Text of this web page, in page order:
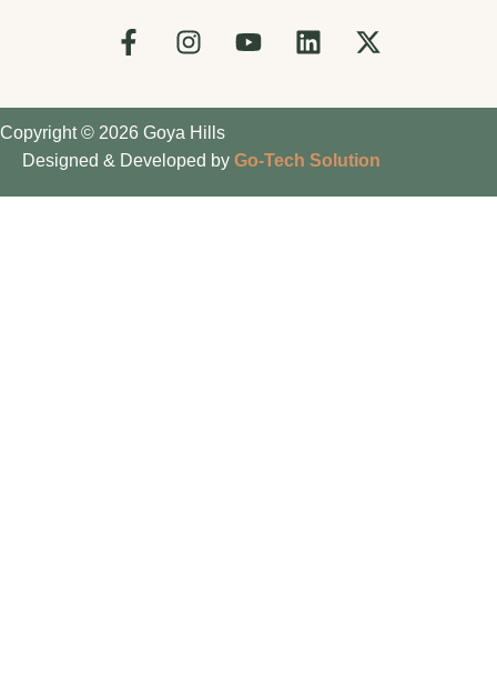
Copyright © 2026 Goya Hills
Designed & Developed by Go-Tech Solution